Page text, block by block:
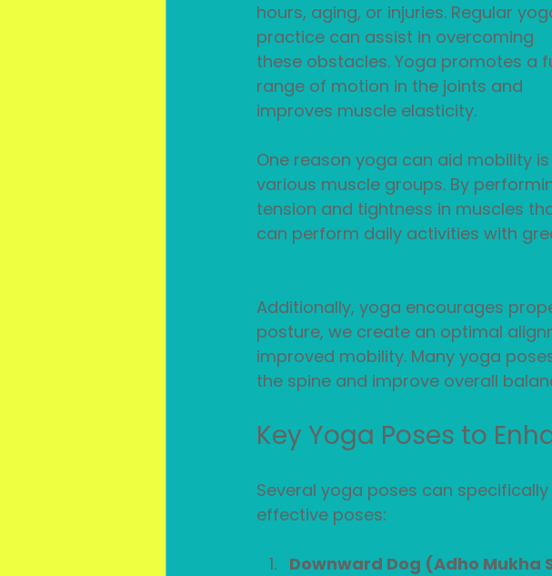
hours, aging, or injuries. Regular
practice can assist in overcoming
these obstacles. Yoga promotes a
range of motion in the joints and
improves muscle elasticity.
One reason yoga can aid mobility
various muscle groups. By
tension and tightness in muscles
can perform daily activities with
Additionally, yoga encourages
posture, we create an optimal
improved mobility. Many yoga
the spine and improve overall
Key Yoga Poses to
Several yoga poses can
effective poses:
Downward Dog (Adho Mukha